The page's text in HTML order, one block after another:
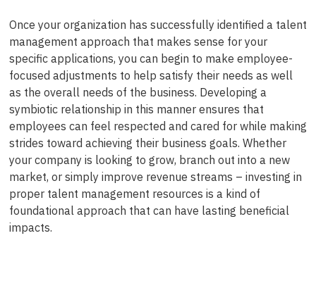
Once your organization has successfully identified a talent
management approach that makes sense for your
specific applications, you can begin to make employee-
focused adjustments to help satisfy their needs as well
as the overall needs of the business. Developing a
symbiotic relationship in this manner ensures that
employees can feel respected and cared for while making
strides toward achieving their business goals. Whether
your company is looking to grow, branch out into a new
market, or simply improve revenue streams – investing in
proper talent management resources is a kind of
foundational approach that can have lasting beneficial
impacts.